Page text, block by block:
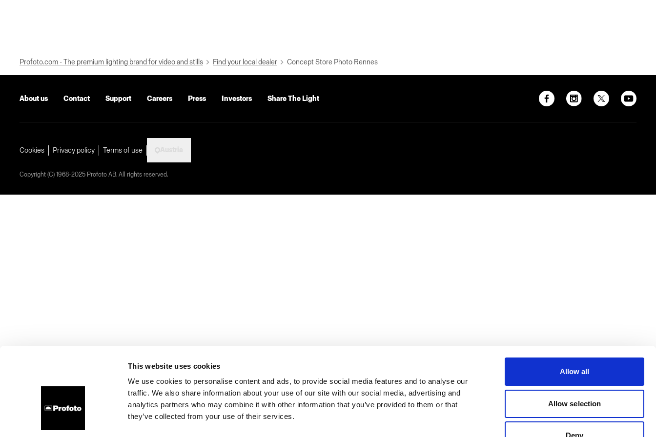
This website uses cookies
We use cookies to personalise content and ads, to provide social media features and to analyse our
traffic. We also share information about your use of our site with our social media, advertising and
analytics partners who may combine it with other information that you’ve provided to them or that
they’ve collected from your use of their services.
Allow all
Allow selection
Deny
Profoto.com - The premium lighting brand for video and stills Find your local dealer Concept Store Photo Rennes
About us Contact Support Careers Press Investors Share The Light
Cookies Privacy policy Terms of use
Copyright (C) 1968-2025 Profoto AB. All rights reserved.